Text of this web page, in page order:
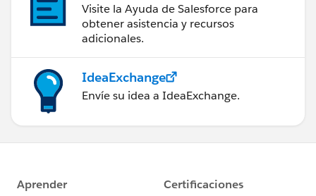
Visite la Ayuda de Salesforce para
obtener asistencia y recursos
adicionales.
IdeaExchange
Envíe su idea a IdeaExchange.